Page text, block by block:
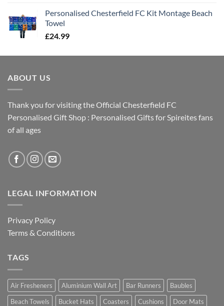
Personalised Chesterfield FC Kit Montage Beach
Towel
£24.99
ABOUT US
Thank you for visiting the Official Chesterfield FC
Personalised Gift Shop : Personalised Gifts for Spireites fans
of all ages
LEGAL INFORMATION
Privacy Policy
Terms & Conditions
TAGS
Air Fresheners Aluminium Wall Art Bar Runners
Baubles
Beach Towels
Bucket Hats Coasters Cushions
Door Mats